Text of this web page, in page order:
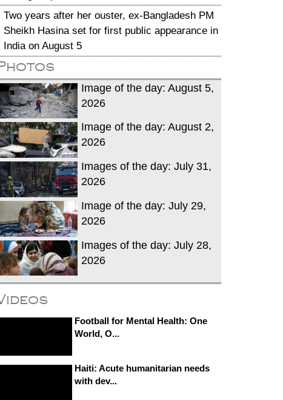
Two years after her ouster, ex-Bangladesh PM
Sheikh Hasina set for first public appearance in
India on August 5
Image of the day: August 5,
2026
Image of the day: August 2,
2026
Images of the day: July 31,
2026
Image of the day: July 29,
2026
Images of the day: July 28,
2026
Football for Mental Health: One
World, O...
Haiti: Acute humanitarian needs
with dev...